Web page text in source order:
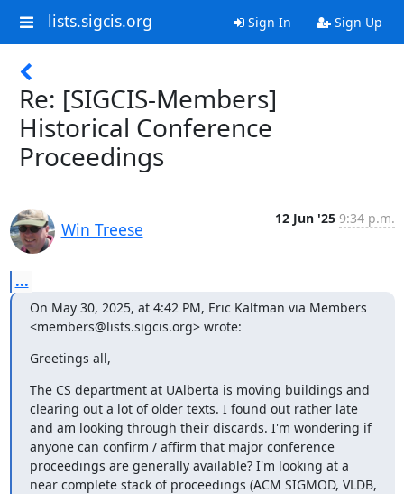
lists.sigcis.org Sign In Sign Up
Re: [SIGCIS-Members]
Historical Conference
Proceedings
Win Treese
12 Jun '25 9:34 p.m.
...
On May 30, 2025, at 4:42 PM, Eric Kaltman via Members
<members@lists.sigcis.org> wrote:
Greetings all,
The CS department at UAlberta is moving buildings and
clearing out a lot of older texts. I found out rather late
and am looking through their discards. I'm wondering if
anyone can confirm / affirm that major conference
proceedings are generally available? I'm looking at a
near complete stack of proceedings (ACM SIGMOD, VLDB,